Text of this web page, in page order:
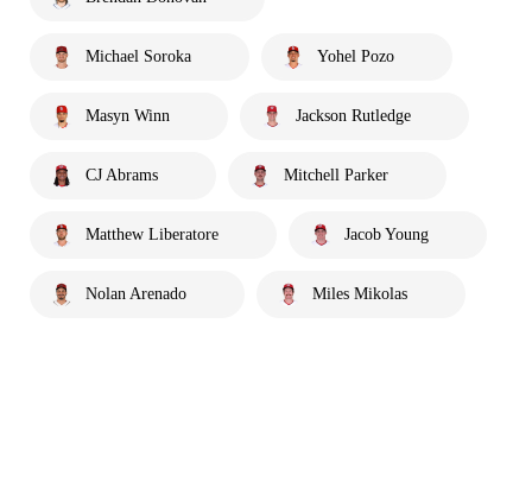
Michael Soroka Yohel Pozo
Masyn Winn Jackson Rutledge
CJ Abrams Mitchell Parker
Matthew Liberatore Jacob Young
Nolan Arenado Miles Mikolas